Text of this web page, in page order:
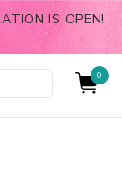
IS OPEN!
0